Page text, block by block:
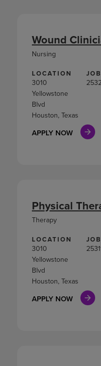
LOCATION
3010
Yellowstone
Blvd
Houston, Texas
APPLY NOW
Wound
Nursing
LOCATION
3010
Yellowstone
Blvd
Houston, Texas
APPLY NOW
Physical
Therapy